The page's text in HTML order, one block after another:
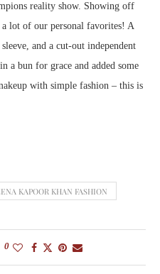
reality show. Showing off
lot of our personal favorites! A
and a cut-out independent
a bun for grace and added some
with simple fashion – this is
KAPOOR KHAN FASHION
0